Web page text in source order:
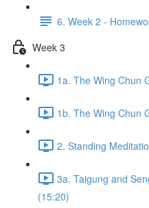
6. Week 2 -
Week 3
1a. The Wing Chun
1b. The Wing Chun
2. Standing
3a. Taigung and
(15:20)